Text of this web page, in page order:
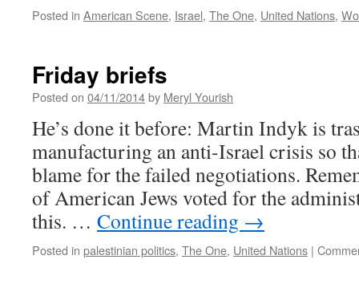
Posted in American Scene, Israel, The One, United Nations,
Friday briefs
Posted on 04/11/2014by Meryl Yourish
He’s done it before: Martin Indyk is
manufacturing an anti-Israel crisis so
blame for the failed negotiations.
of American Jews voted for the
this. … Continue reading →
Posted in palestinian politics, The One, United Nations |